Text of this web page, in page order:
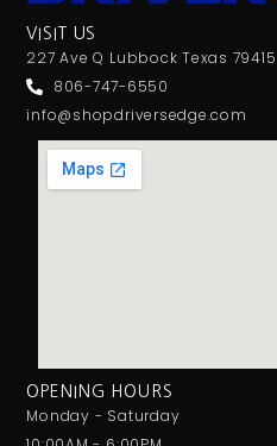
VISIT US
227 Ave Q Lubbock Texas 79415
806-747-6550
info@shopdriversedge.com
OPENING HOURS
Monday - Saturday